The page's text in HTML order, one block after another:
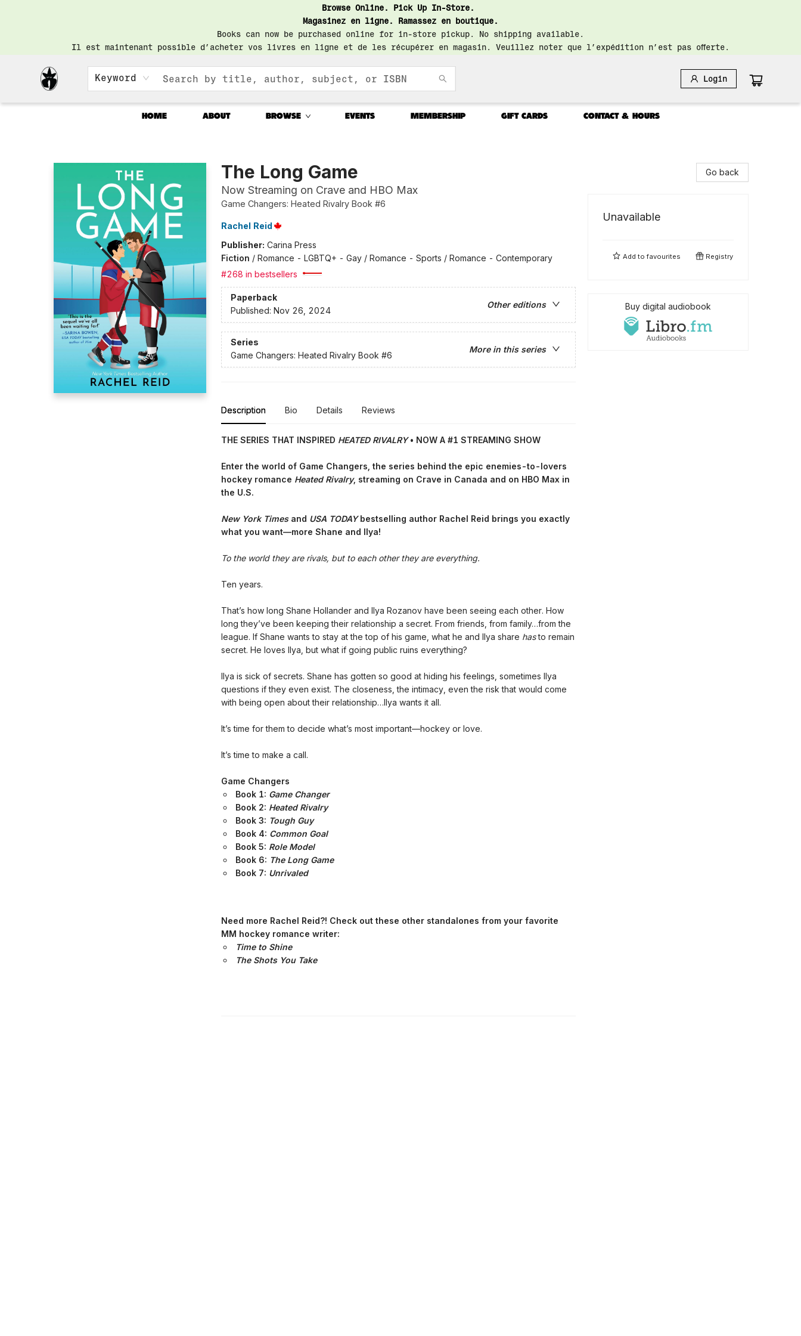
Browse Online. Pick Up In-Store.
Magasinez en ligne. Ramassez en boutique.
Books can now be purchased online for in-store pickup. No shipping available.
Il est maintenant possible d’acheter vos livres en ligne et de les récupérer en magasin. Veuillez noter que l’expédition n’est pas offerte.
Keyword Login
HOME ABOUT BROWSE EVENTS MEMBERSHIP GIFT CARDS CONTACT & HOURS
The Long Game
Now Streaming on Crave and HBO Max
Game Changers: Heated Rivalry Book #6
Rachel Reid
Publisher: Carina Press
Fiction / Romance - LGBTQ+ - Gay / Romance - Sports / Romance - Contemporary
#268 in bestsellers
Paperback
Other editions
Published: Nov 26, 2024
Series
More in this series
Game Changers: Heated Rivalry Book #6
Description Bio Details Reviews
THE SERIES THAT INSPIRED HEATED RIVALRY• NOW A #1 STREAMING SHOW
Enter the world of Game Changers, the series behind the epic enemies-to-lovers
hockey romance Heated Rivalry, streaming on Crave in Canada and on HBO Max in
the U.S.
New York Timesand USA TODAYbestselling author Rachel Reid brings you exactly
what you want—more Shane and Ilya!
To the world they are rivals, but to each other they are everything.
Ten years.
That’s how long Shane Hollander and Ilya Rozanov have been seeing each other. How
long they’ve been keeping their relationship a secret. From friends, from family…from the
league. If Shane wants to stay at the top of his game, what he and Ilya share hasto remain
secret. He loves Ilya, but what if going public ruins everything?
Ilya is sick of secrets. Shane has gotten so good at hiding his feelings, sometimes Ilya
questions if they even exist. The closeness, the intimacy, even the risk that would come
with being open about their relationship…Ilya wants it all.
It’s time for them to decide what’s most important—hockey or love.
It’s time to make a call.
Game Changers
Book 1: Game Changer
Book 2: Heated Rivalry
Book 3: Tough Guy
Book 4: Common Goal
Book 5: Role Model
Book 6: The Long Game
Book 7: Unrivaled
Need more Rachel Reid?! Check out these other standalones from your favorite
MM hockey romance writer:
Time to Shine
The Shots You Take
Go back
Unavailable
Add tofavourites Registry
Buy digital audiobook